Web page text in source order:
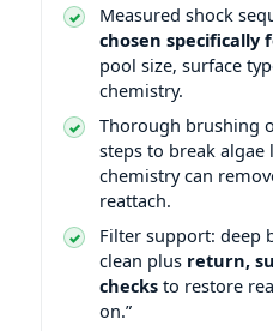
Measured shock
chosen specifically
pool size, surface
chemistry.
Thorough brushing
steps to break
chemistry can
reattach.
Filter support: deep
clean plus return,
checks to restore
on.”